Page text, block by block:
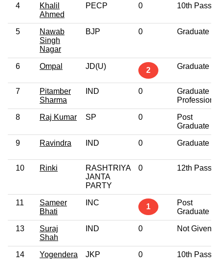
4
Khalil
Ahmed
PECP 0 10th Pass
5
Nawab
Singh
Nagar
BJP 0 Graduate
6 Ompal JD(U) 2 Graduate
7
Pitamber
Sharma
IND 0
Graduate
8 Raj Kumar SP 0
Post
Graduate
9 Ravindra IND 0 Graduate
10 Rinki
RASHTRIYA
JANTA
PARTY
0 12th Pass
11
Sameer
Bhati
INC 1
Post
Graduate
13
Suraj
Shah
IND 0 Not Given
14 Yogendera JKP 0 10th Pass